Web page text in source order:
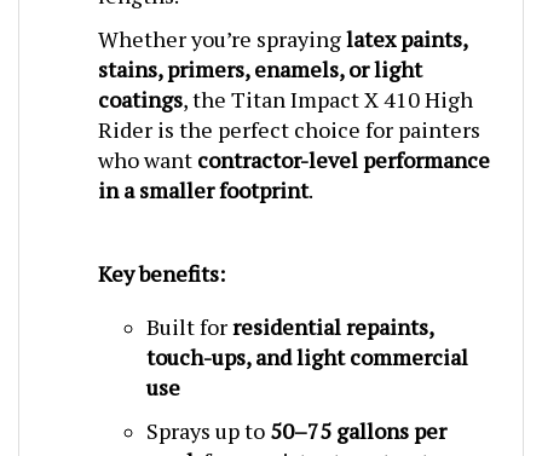
Whether you’re spraying
stains, primers, enamels, or light
coatings, the Titan Impact X 410 High
Rider is the perfect choice for painters
who wantcontractor-level performance
in a smaller footprint.
touch-ups, and light commercial
use
weekfor consistent contractor